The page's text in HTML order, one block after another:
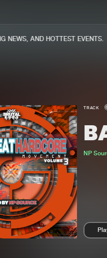
AND HOTTEST EVENTS.
TRACK
NP